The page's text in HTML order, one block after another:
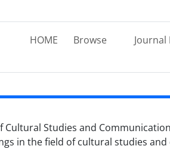
HOME Browse Journal
Cultural Studies and
in the field of cultural studies